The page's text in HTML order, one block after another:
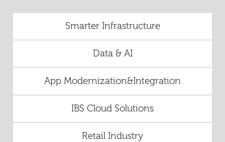
Smarter Infrastructure
Data & AI
App Modernization&Integration
IBS Cloud Solutions
Retail Industry